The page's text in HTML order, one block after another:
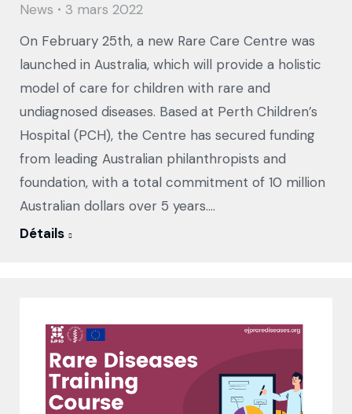
News
3 mars 2022
On February 25th, a new Rare Care Centre was
launched in Australia, which will provide a holistic
model of care for children with rare and
undiagnosed diseases. Based at Perth Children’s
Hospital (PCH), the Centre has secured funding
from leading Australian philanthropists and
foundation, with a total commitment of 10 million
Australian dollars over 5 years.…
Détails